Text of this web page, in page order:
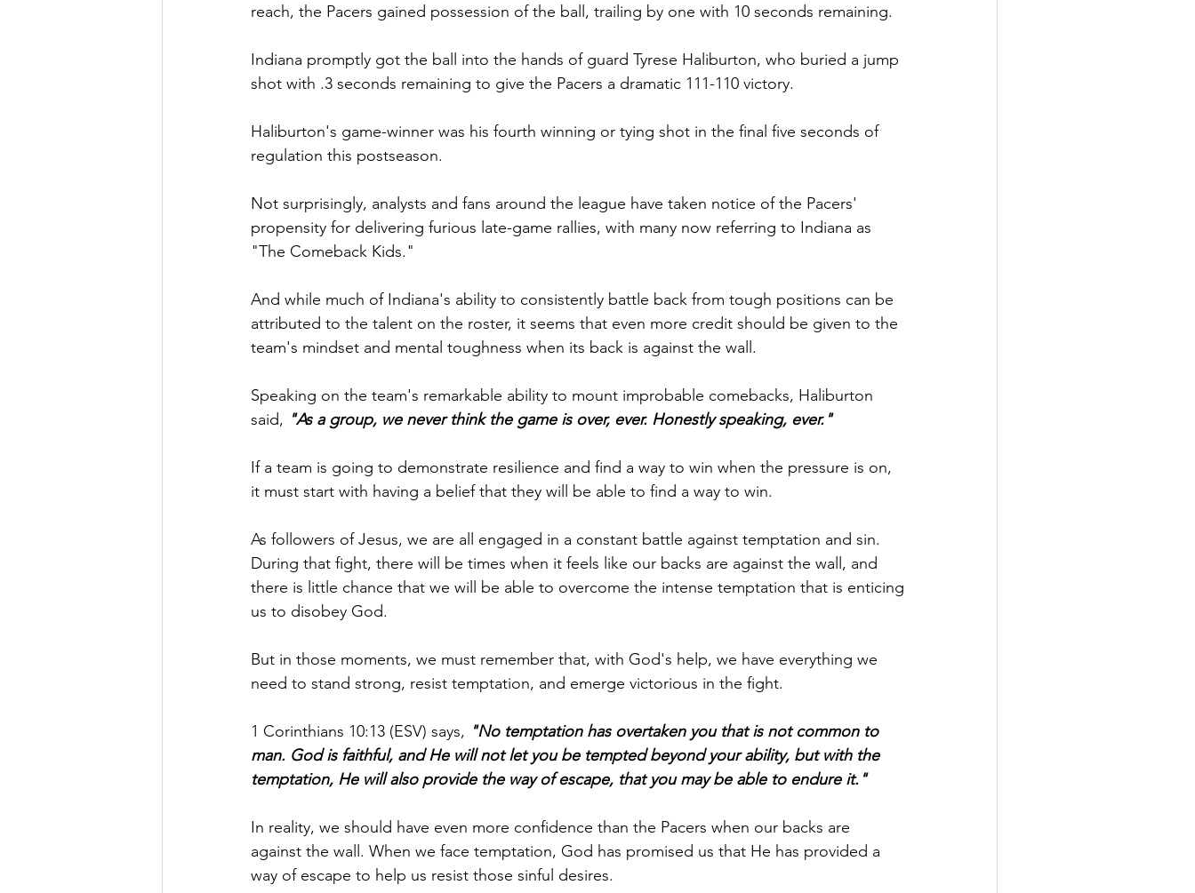
reach, the Pacers gained possession of the ball, trailing by one with 10 seconds remaining.
Indiana promptly got the ball into the hands of guard Tyrese Haliburton, who buried a jump
shot with .3 seconds remaining to give the Pacers a dramatic 111-110 victory.
Haliburton's game-winner was his fourth winning or tying shot in the final five seconds of
regulation this postseason.
Not surprisingly, analysts and fans around the league have taken notice of the Pacers'
propensity for delivering furious late-game rallies, with many now referring to Indiana as
"The Comeback Kids."
And while much of Indiana's ability to consistently battle back from tough positions can be
attributed to the talent on the roster, it seems that even more credit should be given to the
team's mindset and mental toughness when its back is against the wall.
Speaking on the team's remarkable ability to mount improbable comebacks, Haliburton
said, "As a group, we never think the game is over, ever. Honestly speaking, ever."
If a team is going to demonstrate resilience and find a way to win when the pressure is on,
it must start with having a belief that they will be able to find a way to win.
As followers of Jesus, we are all engaged in a constant battle against temptation and sin.
During that fight, there will be times when it feels like our backs are against the wall, and
there is little chance that we will be able to overcome the intense temptation that is enticing
us to disobey God.
But in those moments, we must remember that, with God's help, we have everything we
need to stand strong, resist temptation, and emerge victorious in the fight.
1 Corinthians 10:13 (ESV) says, "No temptation has overtaken you that is not common to
man. God is faithful, and He will not let you be tempted beyond your ability, but with the
temptation, He will also provide the way of escape, that you may be able to endure it."
In reality, we should have even more confidence than the Pacers when our backs are
against the wall. When we face temptation, God has promised us that He has provided a
way of escape to help us resist those sinful desires.